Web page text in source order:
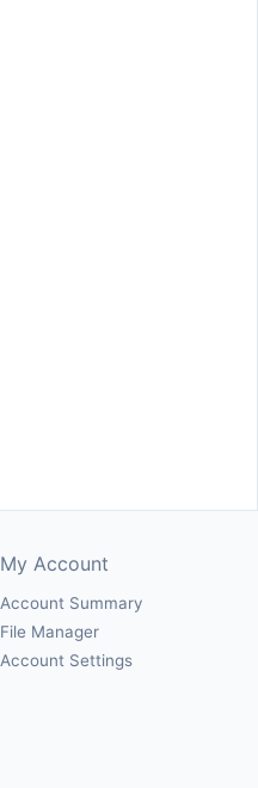
My Account
Account Summary
File Manager
Account Settings